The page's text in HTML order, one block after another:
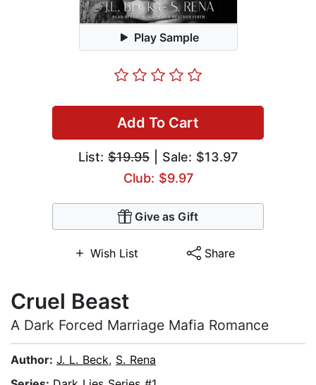
Play Sample
Add To Cart
List: $19.95 | Sale: $13.97
Club: $9.97
Give as Gift
Wish List Share
Cruel Beast
A Dark Forced Marriage Mafia Romance
Author: J. L. Beck, S. Rena